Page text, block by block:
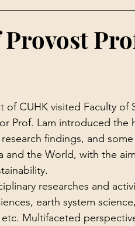
Provost
of CUHK visited Faculty of
Prof. Lam introduced the
findings, and
and the World, with the
researches and
earth system
Multifaceted